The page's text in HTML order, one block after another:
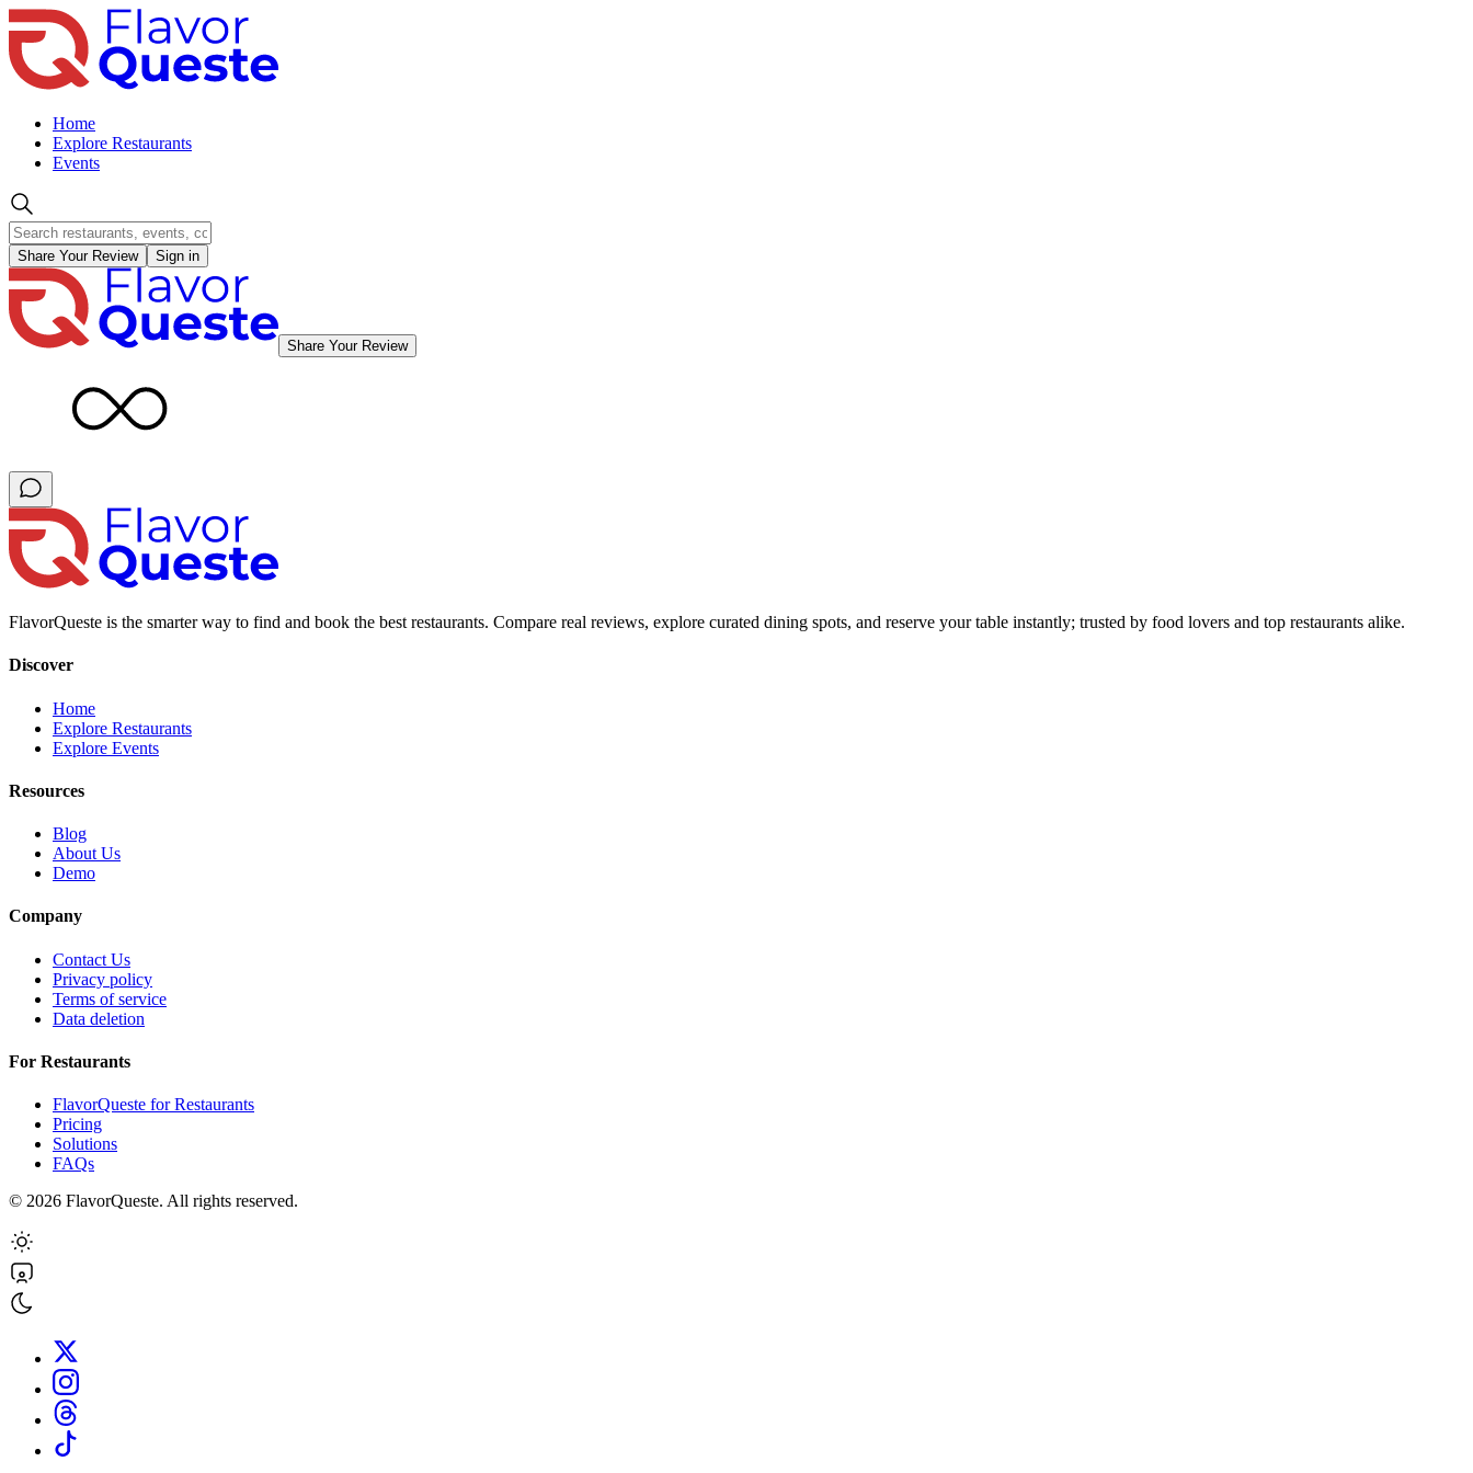
Home
Explore Restaurants
Events
Share Your Review Sign in
Share Your Review
FlavorQueste is the smarter way to find and book the best restaurants. Compare real reviews, explore curated dining spots, and reserve your table instantly; trusted by food lovers and top restaurants alike.
Discover
Home
Explore Restaurants
Explore Events
Resources
Blog
About Us
Demo
Company
Contact Us
Privacy policy
Terms of service
Data deletion
For Restaurants
FlavorQueste for Restaurants
Pricing
Solutions
FAQs
© 2026 FlavorQueste. All rights reserved.